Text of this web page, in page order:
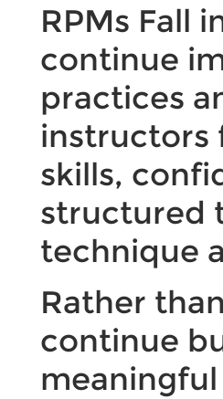
RPMs Fall
continue
practices
instructors
skills,
structured
technique
Rather
continue